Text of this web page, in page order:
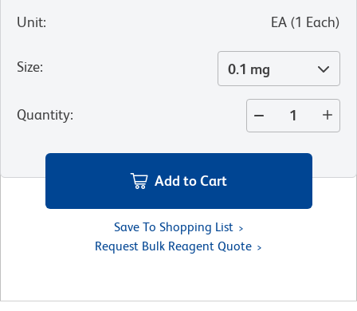
Unit: EA (1 Each)
Size: 0.1 mg
Quantity:
Add to Cart
Save To Shopping List
Request Bulk Reagent Quote